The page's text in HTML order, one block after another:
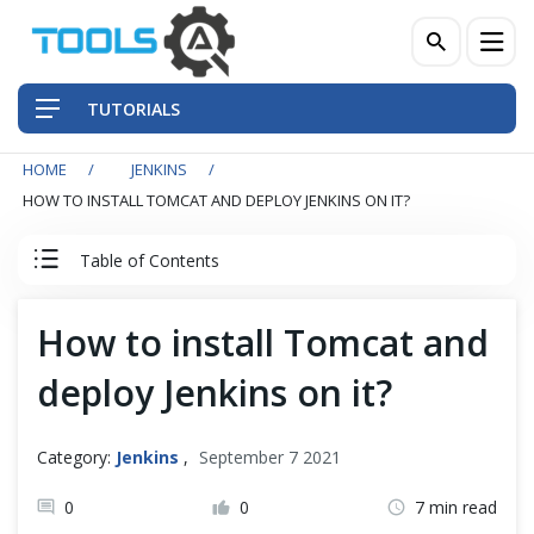
TUTORIALS
HOME
JENKINS
HOW TO INSTALL TOMCAT AND DEPLOY JENKINS ON IT?
Table of Contents
Jenkins
Jenkins Overview
Install Jenkins
How to install Tomcat and
deploy Jenkins on it?
Category: Jenkins , September 7 2021
0 0 7 min read
Front-End Testing Automation